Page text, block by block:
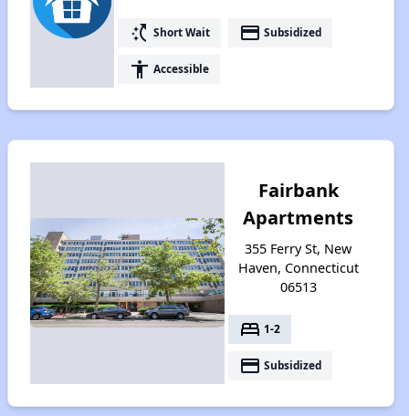
switch_access_shortcut Short Wait payment Subsidized
accessibility Accessible
Fairbank
Apartments
355 Ferry St, New
Haven, Connecticut
06513
bed 1-2
payment Subsidized